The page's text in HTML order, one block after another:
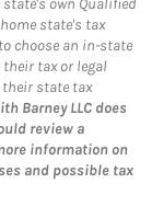
own Qualified
state's tax
choose an in-state
tax or legal
their state tax
Barney LLC does
review a
information on
and possible tax